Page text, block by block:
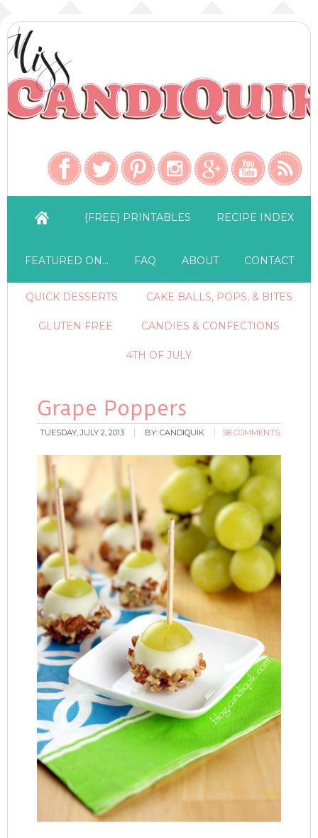
{FREE} PRINTABLES RECIPE INDEX
FEATURED ON… FAQ ABOUT CONTACT
QUICK DESSERTS CAKE BALLS, POPS, & BITES
GLUTEN FREE CANDIES & CONFECTIONS
4TH OF JULY
Grape Poppers
TUESDAY, JULY 2, 2013 BY:CANDIQUIK 58 COMMENTS